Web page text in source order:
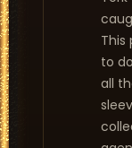
This
to
all